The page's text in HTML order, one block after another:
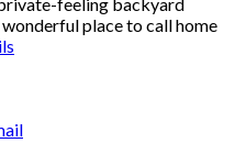
place to call home